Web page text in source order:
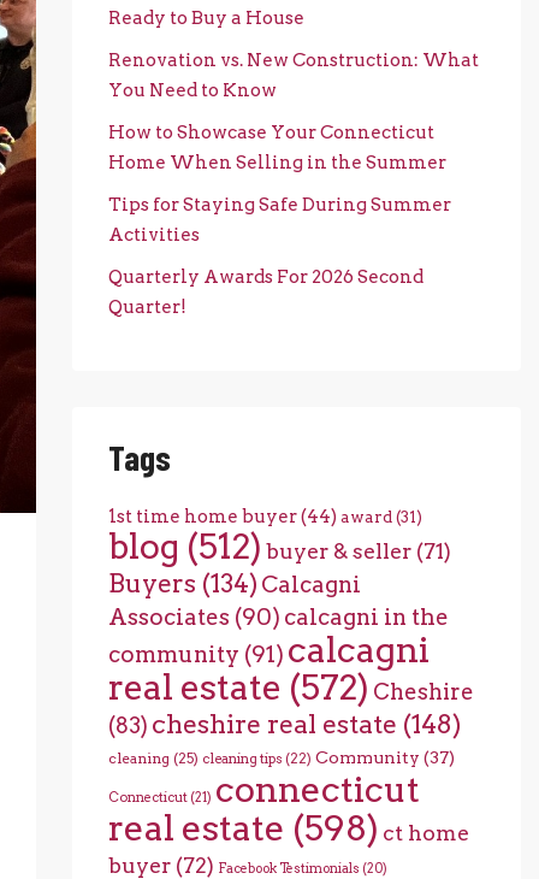
Ready to Buy a House
Renovation vs. New Construction: What
You Need to Know
How to Showcase Your Connecticut
Home When Selling in the Summer
Tips for Staying Safe During Summer
Activities
Quarterly Awards For 2026 Second
Quarter!
Tags
1st time home buyer(44) award (31)
blog (512) buyer & seller(71)
Buyers (134) Calcagni
Associates (90) calcagni in the
community (91) calcagni
real estate (572) Cheshire
(83) cheshire real estate (148)
cleaning (25) cleaning tips (22) Community (37)
Connecticut(21) connecticut
real estate (598) ct home
buyer(72) Facebook Testimonials (20)